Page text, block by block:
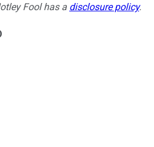
Fool has a disclosure policy.